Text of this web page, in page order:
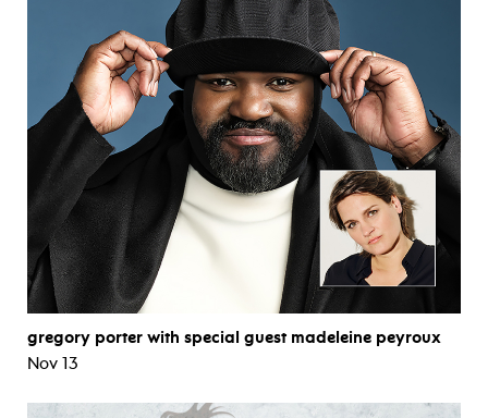
gregory porter with special guest madeleine peyroux
Nov 13